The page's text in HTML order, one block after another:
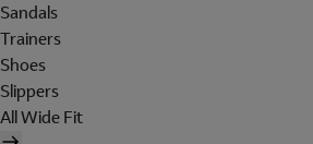
Sandals
Trainers
Shoes
Slippers
All Wide Fit